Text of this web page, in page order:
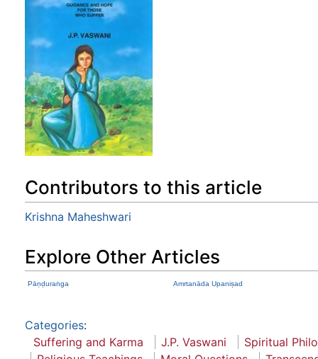
Contributors to this article
Krishna Maheshwari
Explore Other Articles
Pāṇḍuraṅga Amrtanāda Upaniṣad
Categories:
Suffering and Karma
J.P. Vaswani
Spiritual